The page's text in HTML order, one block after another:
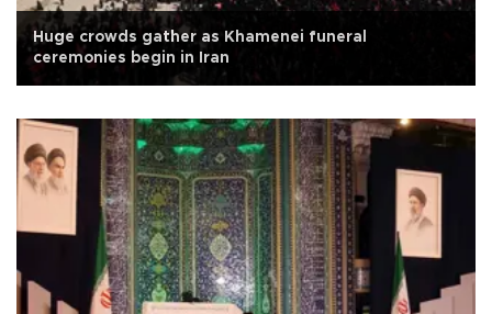
Huge crowds gather as Khamenei funeral
ceremonies begin in Iran